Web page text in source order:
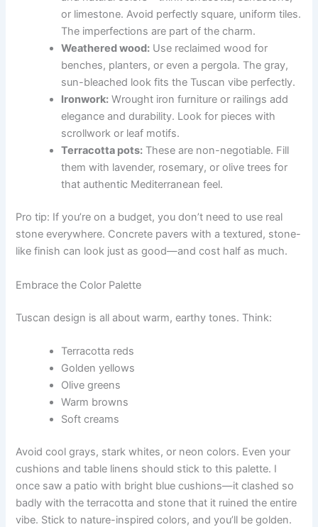
or limestone. Avoid perfectly square, uniform tiles.
The imperfections are part of the charm.
Weathered wood: Use reclaimed wood for
benches, planters, or even a pergola. The gray,
sun-bleached look fits the Tuscan vibe perfectly.
Ironwork: Wrought iron furniture or railings add
elegance and durability. Look for pieces with
scrollwork or leaf motifs.
Terracotta pots: These are non-negotiable. Fill
them with lavender, rosemary, or olive trees for
that authentic Mediterranean feel.
Pro tip: If you’re on a budget, you don’t need to use real
stone everywhere. Concrete pavers with a textured, stone-
like finish can look just as good—and cost half as much.
Embrace the Color Palette
Tuscan design is all about warm, earthy tones. Think:
Terracotta reds
Golden yellows
Olive greens
Warm browns
Soft creams
Avoid cool grays, stark whites, or neon colors. Even your
cushions and table linens should stick to this palette. I
once saw a patio with bright blue cushions—it clashed so
badly with the terracotta and stone that it ruined the entire
vibe. Stick to nature-inspired colors, and you’ll be golden.